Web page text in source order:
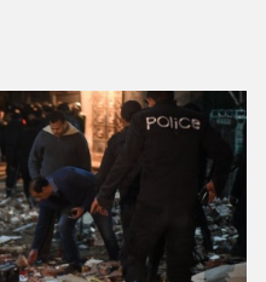
of hiding. Egypt’s